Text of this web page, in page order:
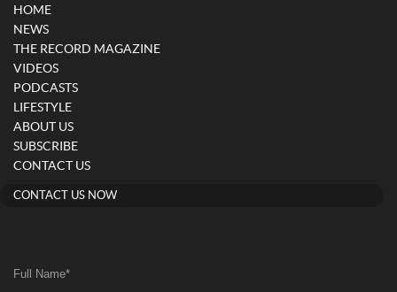
HOME
NEWS
THE RECORD MAGAZINE
VIDEOS
PODCASTS
LIFESTYLE
ABOUT US
SUBSCRIBE
CONTACT US
CONTACT US NOW
Full Name*